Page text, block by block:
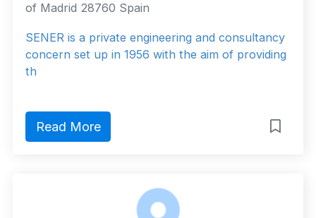
of Madrid 28760 Spain
SENER is a private engineering and consultancy
concern set up in 1956 with the aim of providing
th
Read More